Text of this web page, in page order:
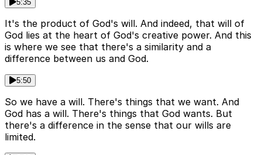
5:35
It's the product of God's will. And indeed, that will of
God lies at the heart of God's creative power. And this
is where we see that there's a similarity and a
difference between us and God.
5:50
So we have a will. There's things that we want. And
God has a will. There's things that God wants. But
there's a difference in the sense that our wills are
limited.